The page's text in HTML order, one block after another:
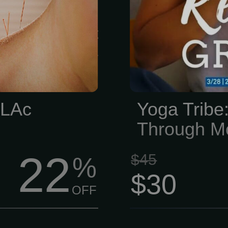
hits a wall.
usually just
come with a
22%
OFF
Yoga
Through
$45
$30